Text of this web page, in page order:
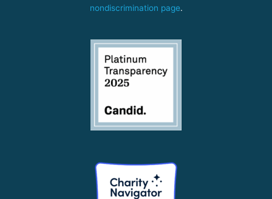
nondiscrimination page.